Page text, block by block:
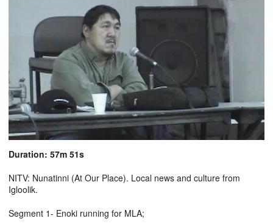
Duration: 57m 51s
NITV: Nunatinni (At Our Place). Local news and culture from
Igloolik.
Segment 1- Enoki running for MLA;